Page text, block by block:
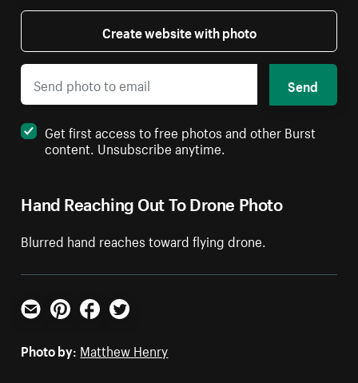
Hand Reaching Out To Drone Photo
Blurred hand reaches toward flying drone.
Create website with photo
Send
Get first access to free photos and other Burst
content. Unsubscribe anytime.
Email PinterestFacebookTwitter
Photo by: Matthew Henry